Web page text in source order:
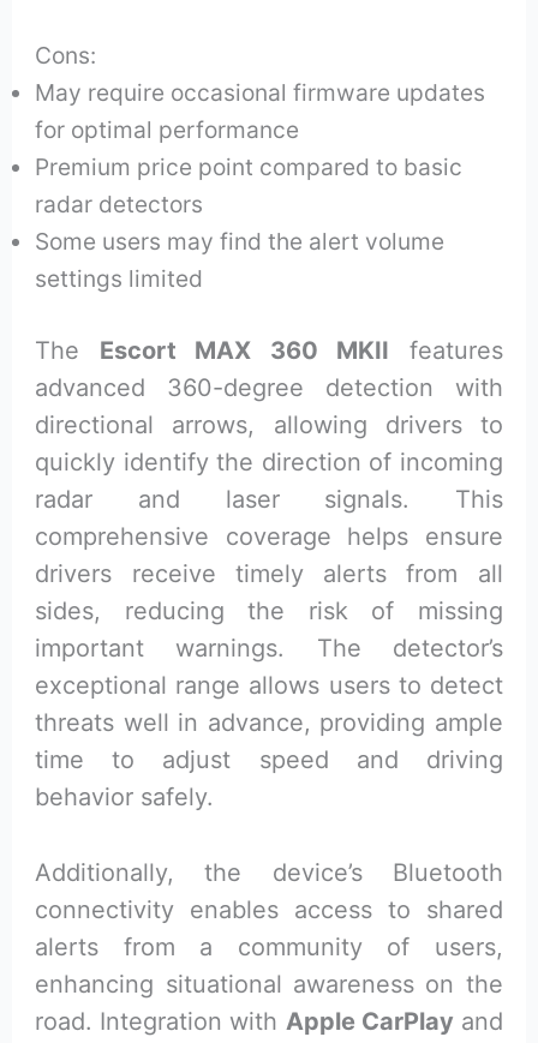
Cons:
May require occasional firmware updates
for optimal performance
Premium price point compared to basic
radar detectors
Some users may find the alert volume
settings limited
The Escort MAX 360 MKII features
advanced 360-degree detection with
directional arrows, allowing drivers to
quickly identify the direction of incoming
radar and laser signals. This
comprehensive coverage helps ensure
drivers receive timely alerts from all
sides, reducing the risk of missing
important warnings. The detector’s
exceptional range allows users to detect
threats well in advance, providing ample
time to adjust speed and driving
behavior safely.
Additionally, the device’s Bluetooth
connectivity enables access to shared
alerts from a community of users,
enhancing situational awareness on the
road. Integration with Apple CarPlay and